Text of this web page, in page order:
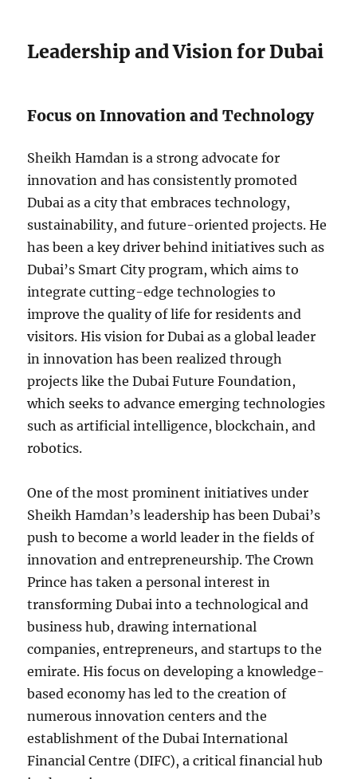
Leadership and Vision for Dubai
Focus on Innovation and Technology
Sheikh Hamdan is a strong advocate for
innovation and has consistently promoted
Dubai as a city that embraces technology,
sustainability, and future-oriented projects. He
has been a key driver behind initiatives such as
Dubai’s Smart City program, which aims to
integrate cutting-edge technologies to
improve the quality of life for residents and
visitors. His vision for Dubai as a global leader
in innovation has been realized through
projects like the Dubai Future Foundation,
which seeks to advance emerging technologies
such as artificial intelligence, blockchain, and
robotics.
One of the most prominent initiatives under
Sheikh Hamdan’s leadership has been Dubai’s
push to become a world leader in the fields of
innovation and entrepreneurship. The Crown
Prince has taken a personal interest in
transforming Dubai into a technological and
business hub, drawing international
companies, entrepreneurs, and startups to the
emirate. His focus on developing a knowledge-
based economy has led to the creation of
numerous innovation centers and the
establishment of the Dubai International
Financial Centre (DIFC), a critical financial hub